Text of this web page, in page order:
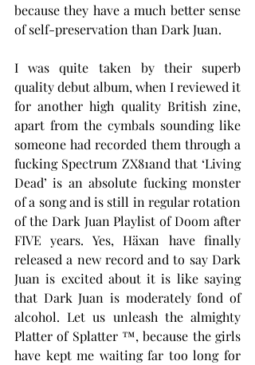
because they have a much better sense
of self-preservation than Dark Juan.
I was quite taken by their superb
quality debut album, when I reviewed it
for another high quality British zine,
apart from the cymbals sounding like
someone had recorded them through a
fucking Spectrum ZX81and that ‘Living
Dead’ is an absolute fucking monster
of a song and is still in regular rotation
of the Dark Juan Playlist of Doom after
FIVE years. Yes, Häxan have finally
released a new record and to say Dark
Juan is excited about it is like saying
that Dark Juan is moderately fond of
alcohol. Let us unleash the almighty
Platter of Splatter ™, because the girls
have kept me waiting far too long for